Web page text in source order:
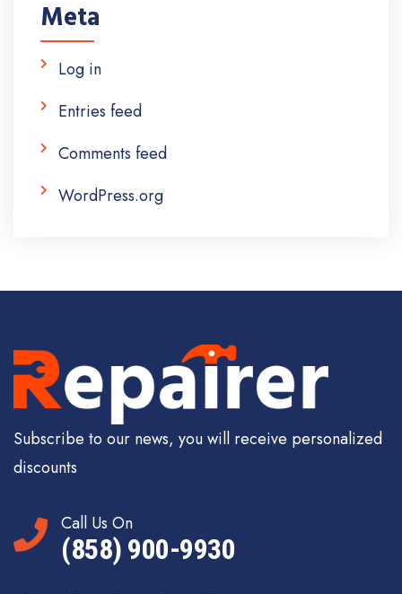
Meta
Log in
Entries feed
Comments feed
WordPress.org
Subscribe to our news, you will receive personalized
discounts
Call Us On
(858) 900-9930